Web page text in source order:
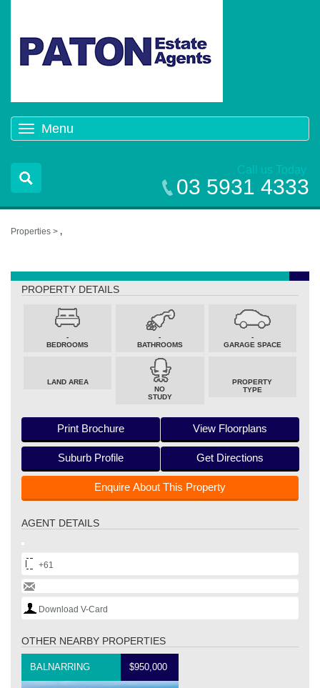
Menu
navigation
Call us Today
03 5931 4333
Properties > ,
PROPERTY DETAILS
-
BEDROOMS
-
BATHROOMS
-
GARAGE SPACE
LAND AREA
NO
STUDY
PROPERTY
TYPE
Print Brochure View Floorplans
Suburb Profile Get Directions
Enquire About This Property
AGENT DETAILS
+61
Download V-Card
OTHER NEARBY PROPERTIES
BALNARRING $950,000